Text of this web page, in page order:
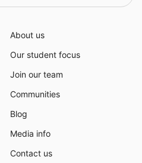
About us
Our student focus
Join our team
Communities
Blog
Media info
Contact us